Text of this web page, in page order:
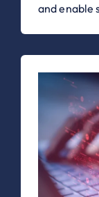
and enable